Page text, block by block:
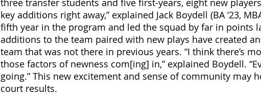
key additions right away,” explained Jack Boydell (BA ‘23,
fifth year in the program and led the squad by far in points
additions to the team paired with new plays have created
team that was not there in previous years. “I think there’s
those factors of newness com[ing] in,” explained Boydell.
going.” This new excitement and sense of community may
court results.